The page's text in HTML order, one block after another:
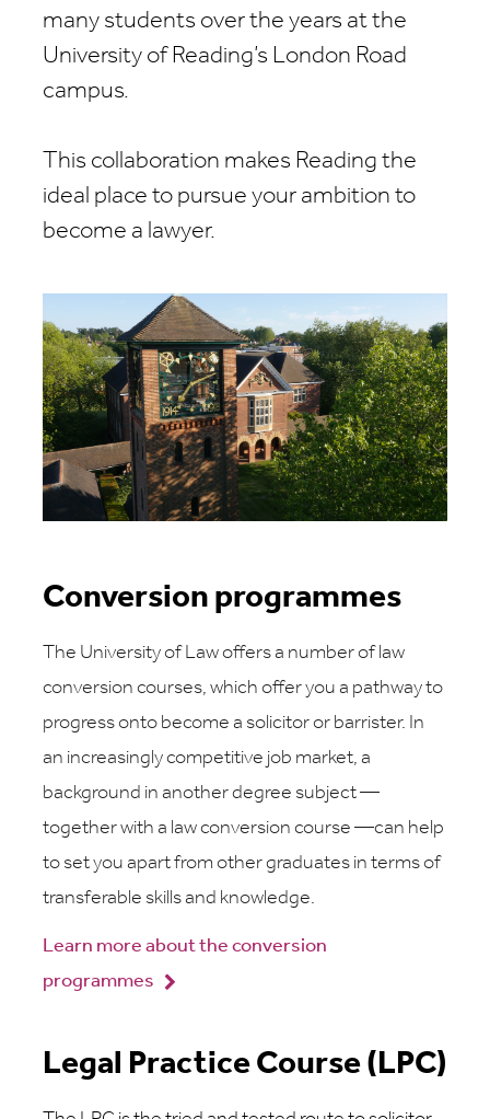
many students over the years at the
University of Reading’s London Road
campus.
This collaboration makes Reading the
ideal place to pursue your ambition to
become a lawyer.
Conversion programmes
The University of Law offers a number of law
conversion courses, which offer you a pathway to
progress onto become a solicitor or barrister. In
an increasingly competitive job market, a
background in another degree subject —
together with a law conversion course —can help
to set you apart from other graduates in terms of
transferable skills and knowledge.
Learn more about the conversion
programmes
Legal Practice Course (LPC)